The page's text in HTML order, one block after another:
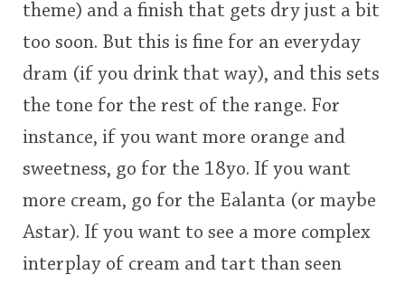
theme) and a finish that gets dry just a bit
too soon. But this is fine for an everyday
dram (if you drink that way), and this sets
the tone for the rest of the range. For
instance, if you want more orange and
sweetness, go for the 18yo. If you want
more cream, go for the Ealanta (or maybe
Astar). If you want to see a more complex
interplay of cream and tart than seen